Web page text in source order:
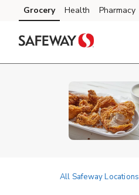
Skip to content
Skip to main content
Skip to cookie settings
Skip to chat
Grocery Health Pharmacy
All Safeway Locations